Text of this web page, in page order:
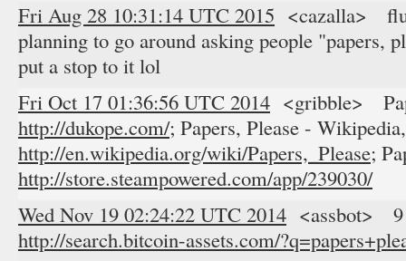
Fri Aug 28 10:31:14 UTC 2015 <cazalla>
planning to go around asking people "papers,
put a stop to it lol
Fri Oct 17 01:36:56 UTC 2014 <gribble>
http://dukope.com/; Papers, Please -
http://en.wikipedia.org/wiki/Papers,_Please;
http://store.steampowered.com/app/239030/
Wed Nov 19 02:24:22 UTC 2014 <assbot> 9
http://search.bitcoin-assets.com/